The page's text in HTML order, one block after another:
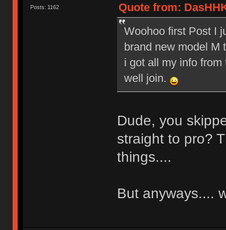
Posts: 1162
Quote from:
Woohoo first Post I
brand new model M
i got all my info
well join.
Dude, you
straight to pro?
things....
But anyways....